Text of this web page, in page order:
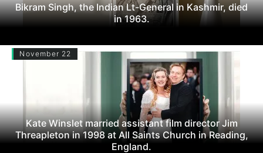
Bikram Singh, the Indian Lt-General in Kashmir, died
in 1963.
November 22
Kate Winslet married assistant film director Jim
Threapleton in 1998 at All Saints Church in Reading,
England.